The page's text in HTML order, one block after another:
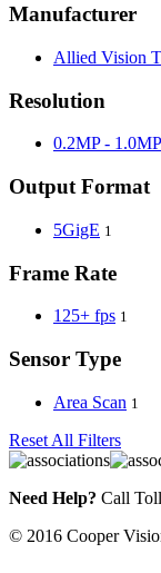
Manufacturer
Allied Vision
Resolution
0.2MP - 1.0MP
Output Format
5GigE 1
Frame Rate
125+ fps 1
Sensor Type
Area Scan 1
Reset All Filters
Need Help? Call
© 2016 Cooper